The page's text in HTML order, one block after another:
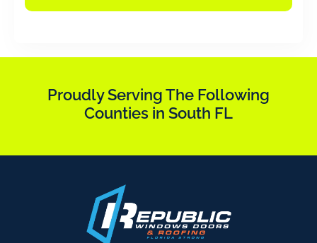
Proudly Serving The Following
Counties in South FL